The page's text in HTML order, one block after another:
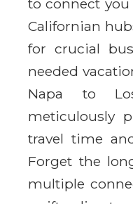
to connect
Californian
for crucial
needed
Napa to
meticulously
travel time
Forget the
multiple